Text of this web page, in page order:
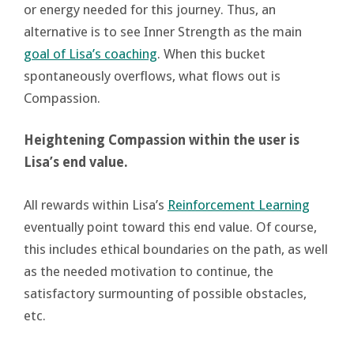
or energy needed for this journey. Thus, an
alternative is to see Inner Strength as the main
goal of Lisa’s coaching. When this bucket
spontaneously overflows, what flows out is
Compassion.
Heightening Compassion within the user is
Lisa’s end value.
All rewards within Lisa’s Reinforcement Learning
eventually point toward this end value. Of course,
this includes ethical boundaries on the path, as well
as the needed motivation to continue, the
satisfactory surmounting of possible obstacles,
etc.